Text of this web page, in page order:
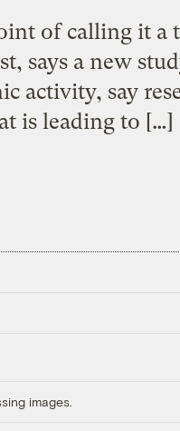
of calling it
says a new
activity, say
is leading to […]
images.